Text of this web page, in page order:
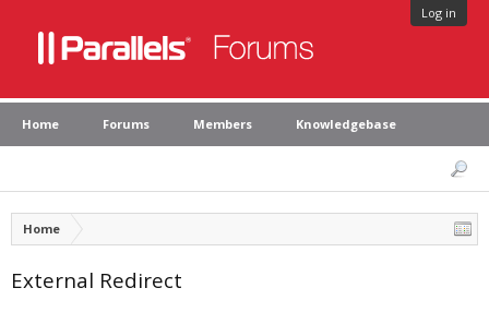
Log in
Home Forums Members Knowledgebase
Home
External Redirect